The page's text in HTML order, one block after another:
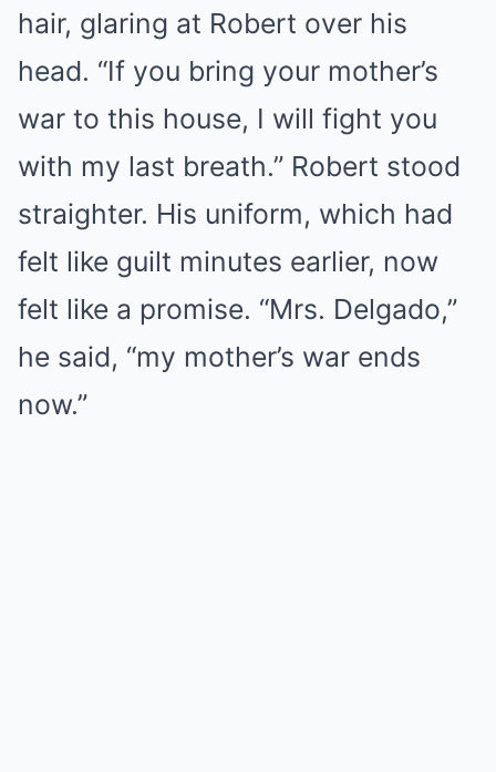
hair, glaring at Robert over his
head. “If you bring your mother’s
war to this house, I will fight you
with my last breath.” Robert stood
straighter. His uniform, which had
felt like guilt minutes earlier, now
felt like a promise. “Mrs. Delgado,”
he said, “my mother’s war ends
now.”